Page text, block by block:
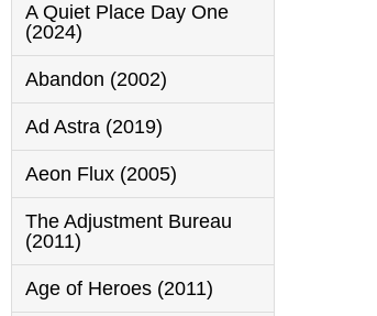
A Quiet Place Day One
(2024)
Abandon (2002)
Ad Astra (2019)
Aeon Flux (2005)
The Adjustment Bureau
(2011)
Age of Heroes (2011)